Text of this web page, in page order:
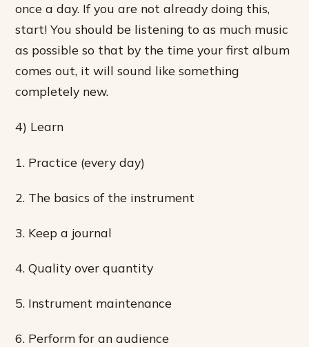
once a day. If you are not already doing this,
start! You should be listening to as much music
as possible so that by the time your first album
comes out, it will sound like something
completely new.
4) Learn
1. Practice (every day)
2. The basics of the instrument
3. Keep a journal
4. Quality over quantity
5. Instrument maintenance
6. Perform for an audience